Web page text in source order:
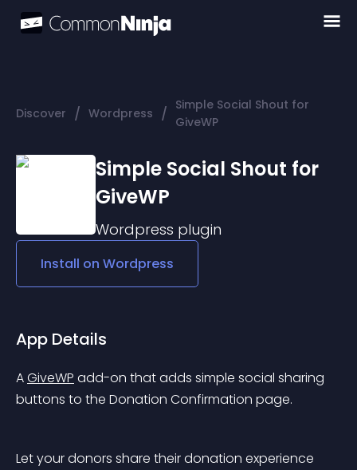
Discover / Wordpress / Simple Social Shout for
GiveWP
Simple Social Shout for
GiveWP
Wordpress plugin
Install on Wordpress
App Details
A GiveWP add-on that adds simple social sharing
buttons to the Donation Confirmation page.
Let your donors share their donation experience